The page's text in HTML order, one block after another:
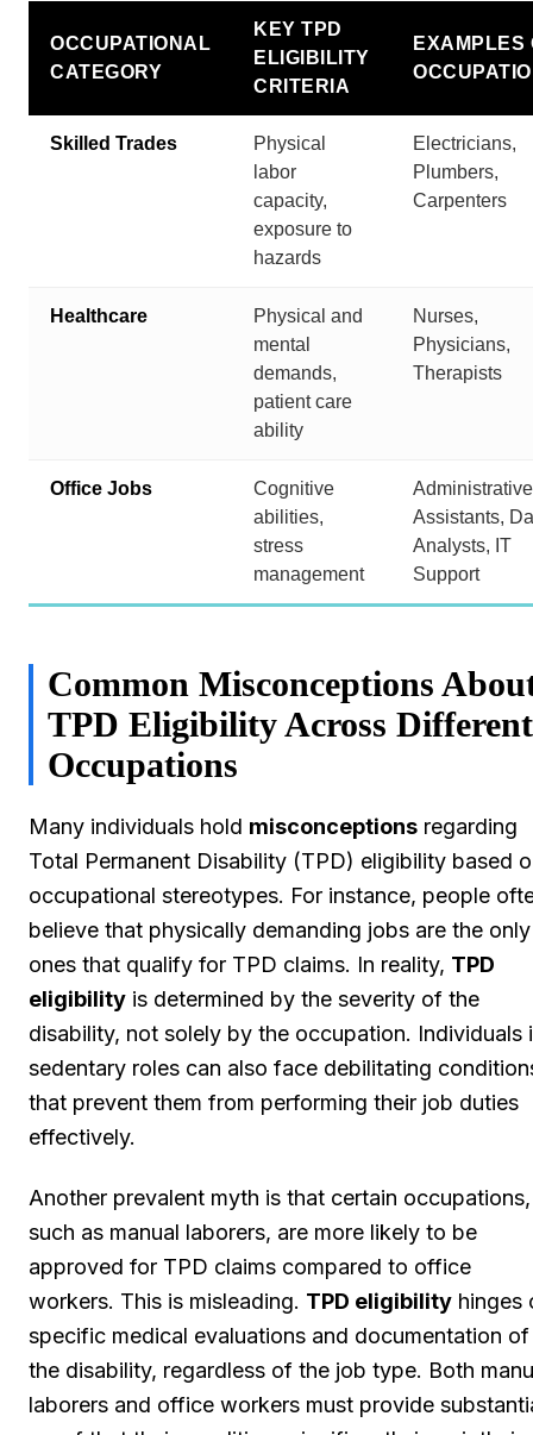
OCCUPATIONAL
CATEGORY
KEY TPD
ELIGIBILITY
CRITERIA
EXAMPLES
Skilled Trades
Physical
labor
capacity,
exposure to
hazards
Electricians,
Plumbers,
Carpenters
Healthcare
Physical and
mental
demands,
patient care
ability
Nurses,
Physicians,
Therapists
Office Jobs
Cognitive
abilities,
stress
management
Administrative
Assistants,
Analysts, IT
Support
Common Misconceptions
TPD Eligibility Across Different
Occupations
Many individuals hold misconceptions regarding
Total Permanent Disability (TPD) eligibility based
occupational stereotypes. For instance, people
believe that physically demanding jobs are the only
ones that qualify for TPD claims. In reality, TPD
eligibility is determined by the severity of the
disability, not solely by the occupation. Individuals
sedentary roles can also face debilitating
that prevent them from performing their job duties
effectively.
Another prevalent myth is that certain occupations,
such as manual laborers, are more likely to be
approved for TPD claims compared to office
workers. This is misleading. TPD eligibility hinges
specific medical evaluations and documentation of
the disability, regardless of the job type. Both
laborers and office workers must provide